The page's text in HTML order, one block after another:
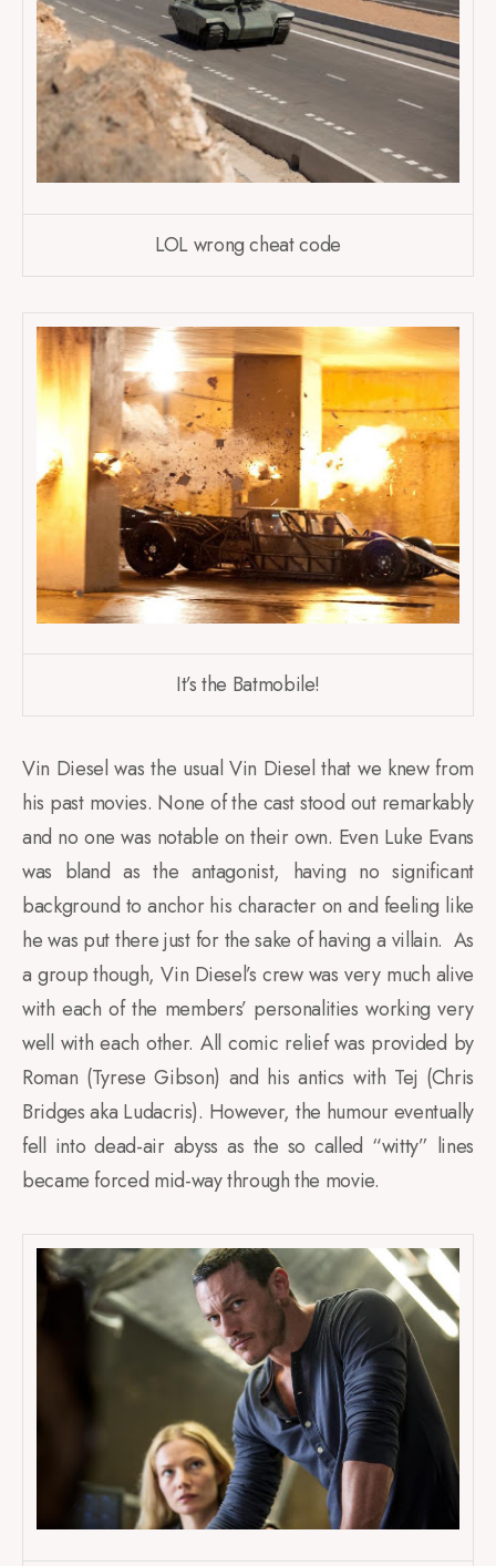
LOL wrong cheat code
It’s the Batmobile!
Vin Diesel was the usual Vin Diesel that we knew from
his past movies. None of the cast stood out remarkably
and no one was notable on their own. Even Luke Evans
was bland as the antagonist, having no significant
background to anchor his character on and feeling like
he was put there just for the sake of having a villain. As
a group though, Vin Diesel’s crew was very much alive
with each of the members’ personalities working very
well with each other. All comic relief was provided by
Roman (Tyrese Gibson) and his antics with Tej (Chris
Bridges aka Ludacris). However, the humour eventually
fell into dead-air abyss as the so called “witty” lines
became forced mid-way through the movie.